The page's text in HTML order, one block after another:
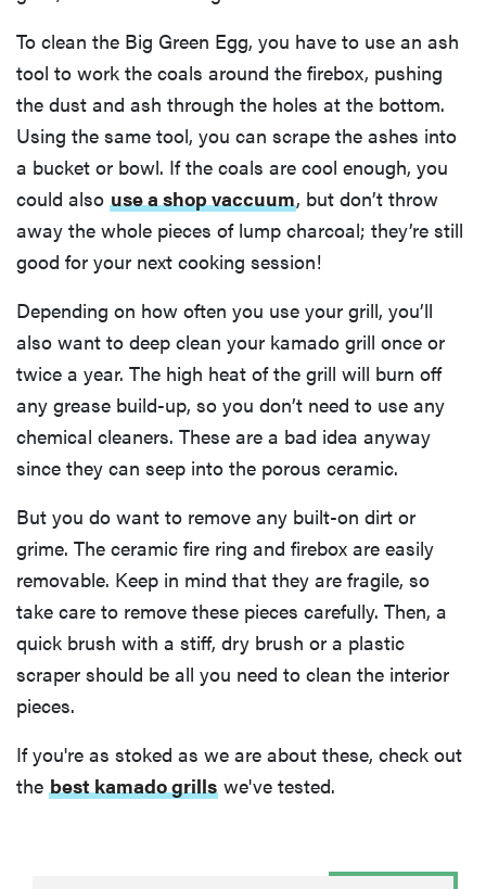
HOW-TO
You're
cleaning
your kitchen
wrong
HOW-TO
How to clean
grill grates
summer
grilling
To clean the Big Green Egg, you have to use an ash
tool to work the coals around the firebox, pushing
the dust and ash through the holes at the bottom.
Using the same tool, you can scrape the ashes into
a bucket or bowl. If the coals are cool enough, you
could also use a shop vaccuum, but don’t throw
away the whole pieces of lump charcoal; they’re still
good for your next cooking session!
Depending on how often you use your grill, you’ll
also want to deep clean your kamado grill once or
twice a year. The high heat of the grill will burn off
any grease build-up, so you don’t need to use any
chemical cleaners. These are a bad idea anyway
since they can seep into the porous ceramic.
But you do want to remove any built-on dirt or
grime. The ceramic fire ring and firebox are easily
removable. Keep in mind that they are fragile, so
take care to remove these pieces carefully. Then, a
quick brush with a stiff, dry brush or a plastic
scraper should be all you need to clean the interior
pieces.
If you're as stoked as we are about these, check out
the best kamado grills we've tested.